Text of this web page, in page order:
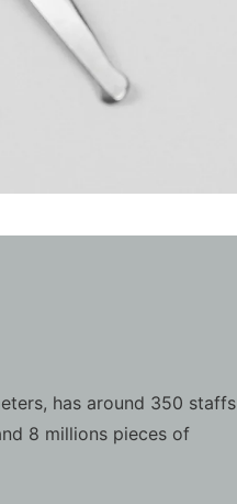
has around 350 staffs
8 millions pieces of